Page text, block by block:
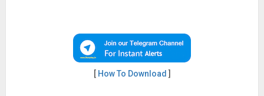
[ How To Download ]